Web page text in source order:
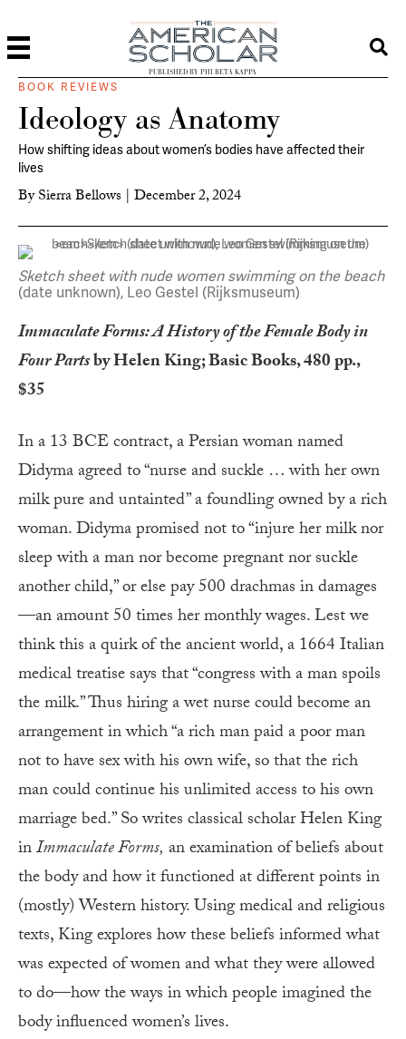
PUBLISHED BY PHI BETA KAPPA
BOOK REVIEWS
Ideology as Anatomy
How shifting ideas about women’s bodies have affected their
lives
BySierra Bellows | December 2, 2024
Sketch sheet with nude women swimming on the beach
(date unknown), Leo Gestel (Rijksmuseum)
Immaculate Forms: A History of the Female Body in
Four Partsby Helen King; Basic Books, 480 pp.,
$35
In a 13 BCE contract, a Persian woman named
Didyma agreed to “nurse and suckle … with her own
milk pure and untainted” a foundling owned by a rich
woman. Didyma promised not to “injure her milk nor
sleep with a man nor become pregnant nor suckle
another child,” or else pay 500 drachmas in damages
—an amount 50 times her monthly wages. Lest we
think this a quirk of the ancient world, a 1664 Italian
medical treatise says that “congress with a man spoils
the milk.” Thus hiring a wet nurse could become an
arrangement in which “a rich man paid a poor man
not to have sex with his own wife, so that the rich
man could continue his unlimited access to his own
marriage bed.” So writes classical scholar Helen King
inImmaculate Forms, an examination of beliefs about
the body and how it functioned at different points in
(mostly) Western history. Using medical and religious
texts, King explores how these beliefs informed what
was expected of women and what they were allowed
to do—how the ways in which people imagined the
body influenced women’s lives.